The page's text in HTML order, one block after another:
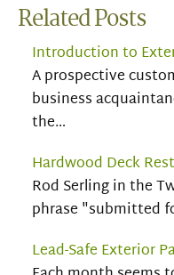
Related Posts
Introduction to
A prospective
business
the…
Hardwood Deck
Rod Serling in the
phrase "submitted
Lead-Safe Exterior